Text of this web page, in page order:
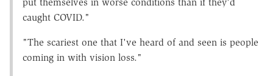
caught COVID."
"The scariest one that I've heard of and seen is people
coming in with vision loss."